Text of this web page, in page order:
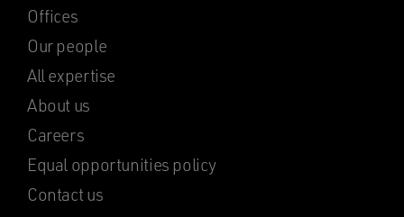
Offices
Our people
All expertise
About us
Careers
Equal opportunities policy
Contact us